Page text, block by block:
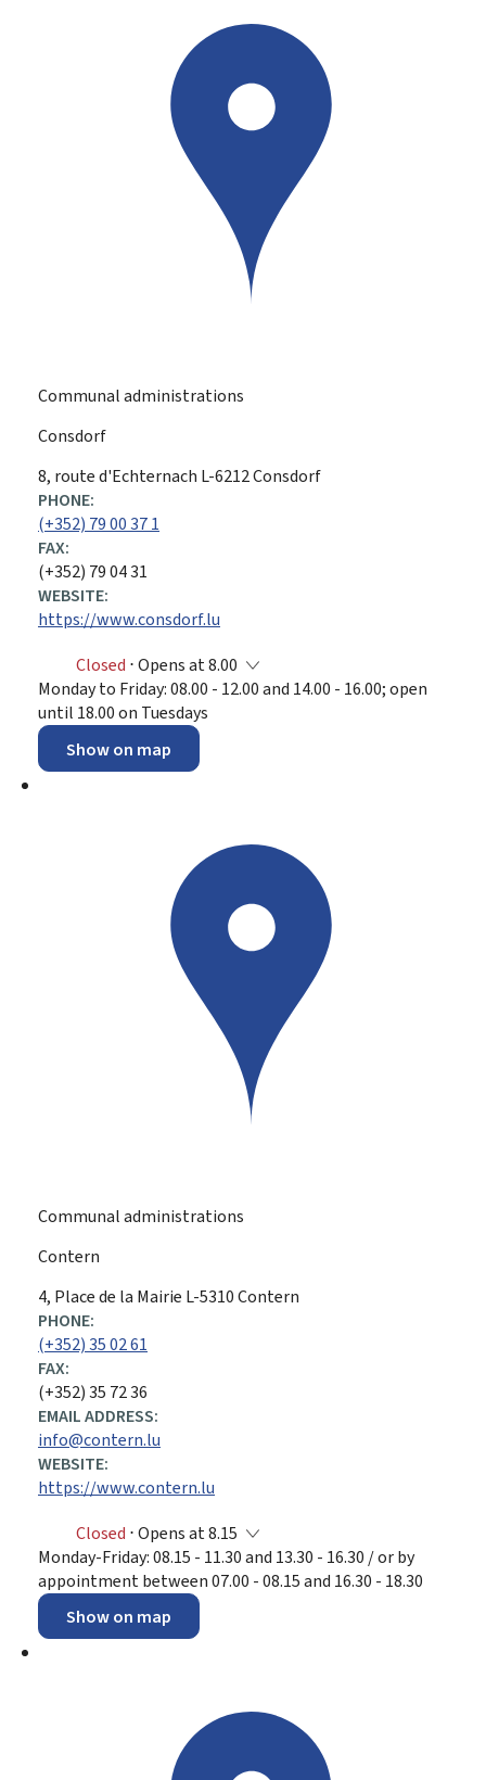
Communal administrations
Consdorf
ADDRESS:
8, route d'Echternach L-6212Consdorf
PHONE:
(+352) 79 00 37 1
FAX:
(+352) 79 04 31
WEBSITE:
https://www.consdorf.lu
Closed ⋅ Opens at 8.00
Monday to Friday: 08.00 - 12.00 and 14.00 - 16.00; open
until 18.00 on Tuesdays
Show on map
Communal administrations
Contern
ADDRESS:
4, Place de la Mairie L-5310Contern
PHONE:
(+352) 35 02 61
FAX:
(+352) 35 72 36
EMAIL ADDRESS:
info@contern.lu
WEBSITE:
https://www.contern.lu
Closed ⋅ Opens at 8.15
Monday-Friday: 08.15 - 11.30 and 13.30 - 16.30 / or by
appointment between 07.00 - 08.15 and 16.30 - 18.30
Show on map